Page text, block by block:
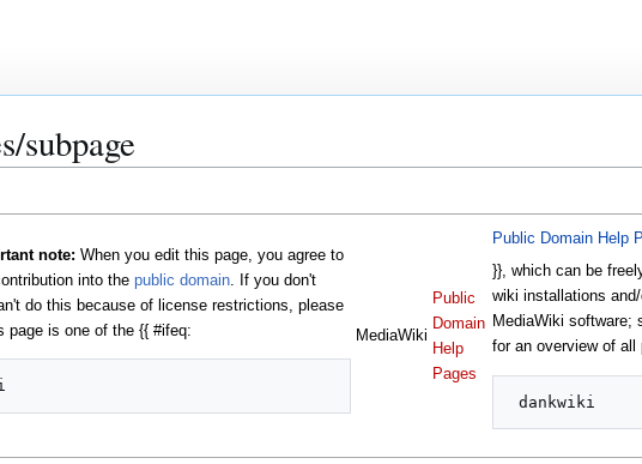
subpage
note: When you edit this page, you agree to
into the public domain . If you don't
do this because of license restrictions, please
page is one of the {{ #ifeq:
MediaWiki
Public
Domain
Help
Pages
Public Domain Help
}}, which can be
wiki installations
MediaWiki software;
for an overview of all